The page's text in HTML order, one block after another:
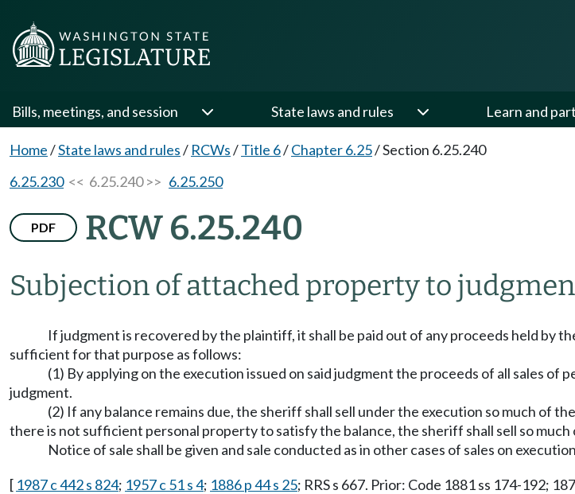
Bills, meetings, and session State laws and rules Learn and
Home/State laws and rules/ RCWs/Title 6/Chapter 6.25/Section 6.25.240
6.25.230<< 6.25.240 >> 6.25.250
PDF RCW 6.25.240
Subjection of attached property to
If judgment is recovered by the plaintiff, it shall be paid out of any proceeds held
sufficient for that purpose as follows:
(1) By applying on the execution issued on said judgment the proceeds of all sales
judgment.
(2) If any balance remains due, the sheriff shall sell under the execution so much of
there is not sufficient personal property to satisfy the balance, the sheriff shall sell so
Notice of sale shall be given and sale conducted as in other cases of sales on
[ 1987 c 442 s 824; 1957 c 51 s 4; 1886 p 44 s 25; RRS s 667. Prior: Code 1881 ss 174-192;